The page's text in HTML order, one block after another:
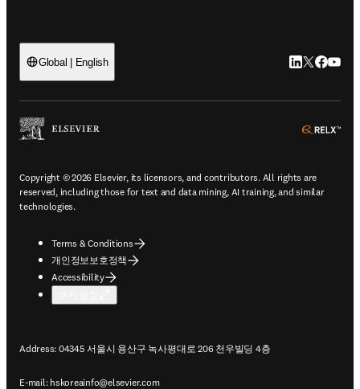
Global | English LinkedIn 새
Twitter 새
Copyright © 2026 Elsevier, its licensors, and contributors. All rights are
reserved, including those for text and data mining, AI training, and similar
technologies.
Terms & Conditions
개인정보보호정책
Accessibility
Address: 04345 서울시 용산구 녹사평대로 206 천우빌딩 4층
E-mail: hskoreainfo@elsevier.com